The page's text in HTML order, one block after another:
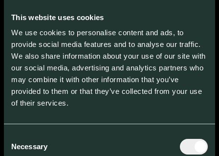
This website uses cookies
We use cookies to personalise content and ads, to
provide social media features and to analyse our traffic.
We also share information about your use of our site with
our social media, advertising and analytics partners who
may combine it with other information that you’ve
provided to them or that they’ve collected from your use
of their services.
Selection
Necessary